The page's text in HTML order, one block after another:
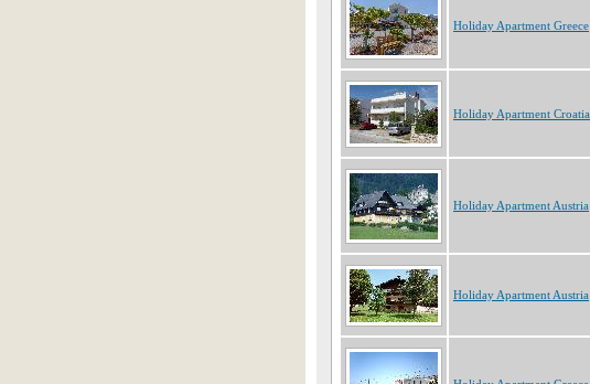
Holiday Apartment Greece
Holiday Apartment Croatia
Holiday Apartment Austria
Holiday Apartment Austria